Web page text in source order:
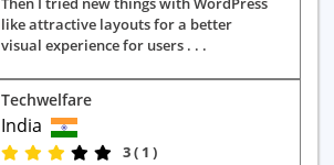
like attractive layouts for a better
visual experience for users . . .
Techwelfare
India
3 ( 1 )